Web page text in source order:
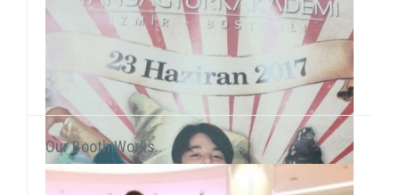
Our Booth Works..